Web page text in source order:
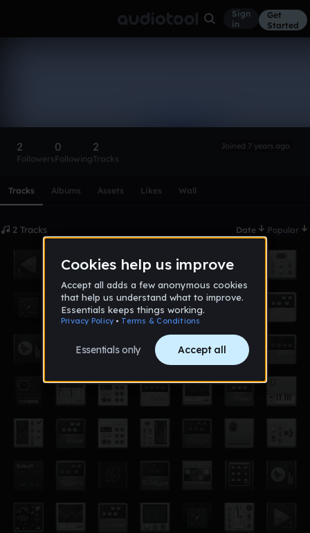
Sign
in
Get
Started
2
Followers
0
Following
2
Tracks
Joined 7 years ago
Tracks Albums Assets Likes Wall
2 Tracks Date Popular